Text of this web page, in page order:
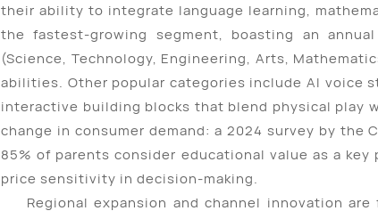
their ability to integrate language learning,
the fastest-growing segment, boasting an
(Science, Technology, Engineering, Arts,
abilities. Other popular categories include AI voice
interactive building blocks that blend physical play
change in consumer demand: a 2024 survey by the
85% of parents consider educational value as a
price sensitivity in decision-making.
Regional expansion and channel innovation